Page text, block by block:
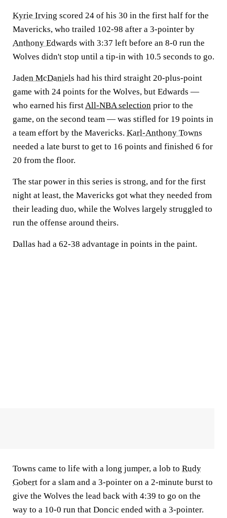
Kyrie Irving scored 24 of his 30 in the first half for the
Mavericks, who trailed 102-98 after a 3-pointer by
Anthony Edwards with 3:37 left before an 8-0 run the
Wolves didn't stop until a tip-in with 10.5 seconds to go.
Jaden McDaniels had his third straight 20-plus-point
game with 24 points for the Wolves, but Edwards —
who earned his firstAll-NBA selection prior to the
game, on the second team — was stifled for 19 points in
a team effort by the Mavericks. Karl-Anthony Towns
needed a late burst to get to 16 points and finished 6 for
20 from the floor.
The star power in this series is strong, and for the first
night at least, the Mavericks got what they needed from
their leading duo, while the Wolves largely struggled to
run the offense around theirs.
Dallas had a 62-38 advantage in points in the paint.
Towns came to life with a long jumper, a lob to Rudy
Gobert for a slam and a 3-pointer on a 2-minute burst to
give the Wolves the lead back with 4:39 to go on the
way to a 10-0 run that Doncic ended with a 3-pointer.